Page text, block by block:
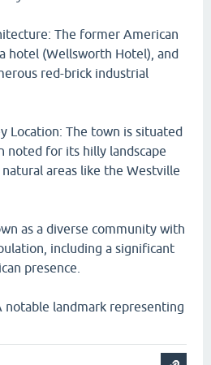
The former American
hotel (Wellsworth Hotel), and
red-brick industrial
Location: The town is situated
noted for its hilly landscape
areas like the Westville
as a diverse community with
including a significant
presence.
notable landmark representing